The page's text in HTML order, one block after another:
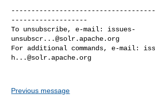
-------------------
To unsubscribe, e-mail: issues-
unsubscr...@solr.apache.org
For additional commands, e-mail:
h...@solr.apache.org
Previous message